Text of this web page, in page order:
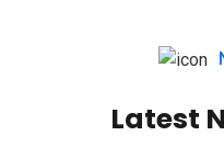
Latest